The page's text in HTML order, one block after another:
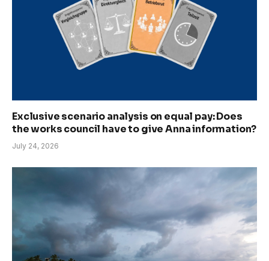
Exclusive scenario analysis on equal pay: Does
the works council have to give Anna information?
July 24, 2026